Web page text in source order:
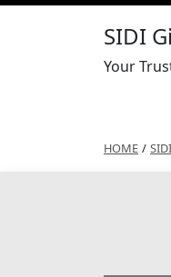
SIDI
Your
HOME / SIDI